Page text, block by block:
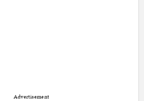
Advertisement